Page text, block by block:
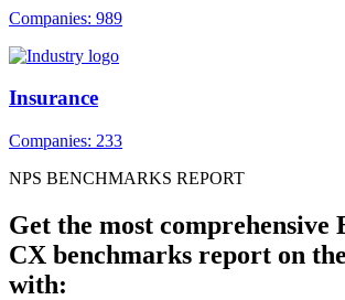
Companies: 989
Insurance
Companies: 233
NPS BENCHMARKS REPORT
Get the most comprehensive
CX benchmarks report on
with: